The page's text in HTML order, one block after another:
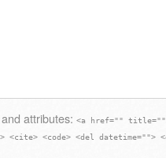
attributes: <a href=""
<code> <del datetime="">